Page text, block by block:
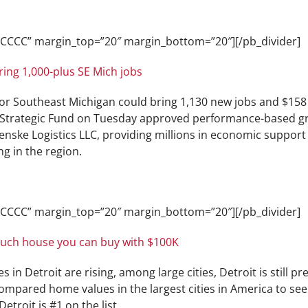
margin_top=”20″ margin_bottom=”20″][/pb_divider]
1,000-plus SE Mich jobs
Southeast Michigan could bring 1,130 new jobs and
Fund on Tuesday approved performance-based
Logistics LLC, providing millions in economic
in the region.
margin_top=”20″ margin_bottom=”20″][/pb_divider]
house you can buy with $100K
in Detroit are rising, among large cities, Detroit is still
home values in the largest cities in America to